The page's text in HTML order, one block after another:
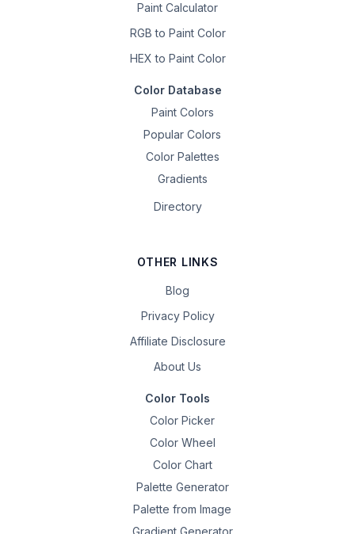
Paint Calculator
RGB to Paint Color
HEX to Paint Color
Color Database
Paint Colors
Popular Colors
Color Palettes
Gradients
Directory
OTHER LINKS
Blog
Privacy Policy
Affiliate Disclosure
About Us
Color Tools
Color Picker
Color Wheel
Color Chart
Palette Generator
Palette from Image
Gradient Generator